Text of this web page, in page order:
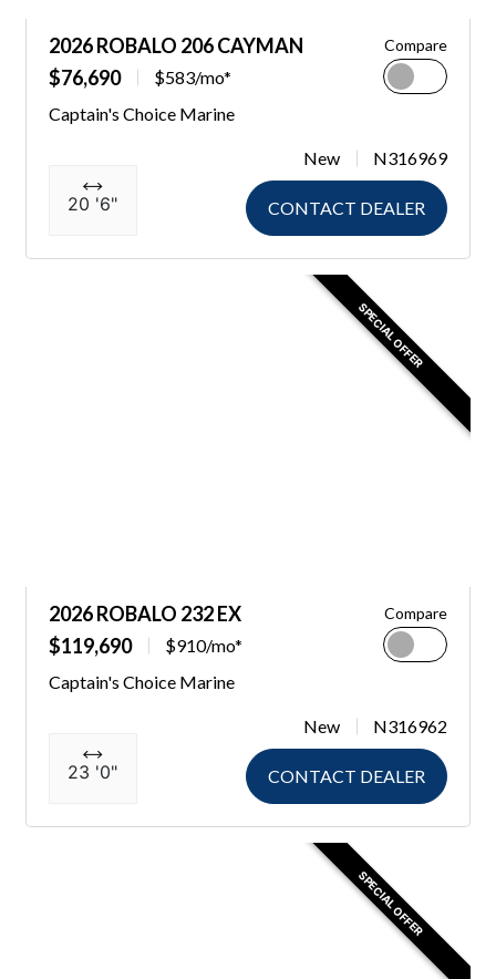
2026 ROBALO 206 CAYMAN
$76,690
$583/mo*
Compare
Captain's Choice Marine
20 '6"
New N316969
CONTACT DEALER
SPECIAL OFFER
2026 ROBALO 232 EX
$119,690
$910/mo*
Compare
Captain's Choice Marine
23 '0"
New N316962
CONTACT DEALER
SPECIAL OFFER